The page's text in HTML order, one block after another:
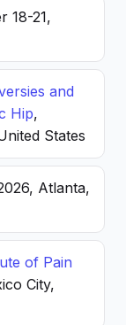
18-21,
and
Hip,
States
Atlanta,
of Pain
City,